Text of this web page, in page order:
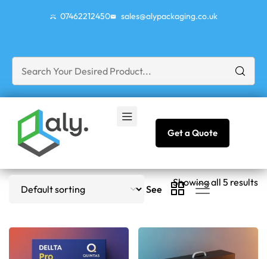
07462212450 sales@alypackaging.co.uk
Get a Quote
Showing all 5 results
See